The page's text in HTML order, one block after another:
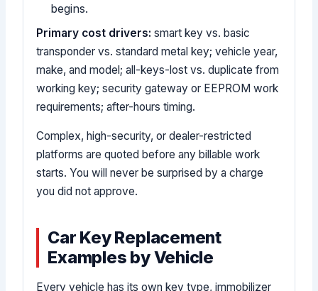
begins.
Primary cost drivers: smart key vs. basic
transponder vs. standard metal key; vehicle year,
make, and model; all-keys-lost vs. duplicate from
working key; security gateway or EEPROM work
requirements; after-hours timing.
Complex, high-security, or dealer-restricted
platforms are quoted before any billable work
starts. You will never be surprised by a charge
you did not approve.
Car Key Replacement
Examples by Vehicle
Every vehicle has its own key type, immobilizer